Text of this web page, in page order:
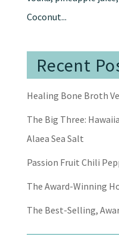
Coconut...
Recent
Healing Bone Broth
The Big Three:
Alaea Sea Salt
Passion Fruit Chili
The Award-Winning
The Best-Selling,